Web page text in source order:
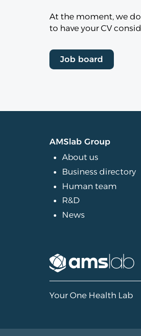
At the moment, we
to have your CV
Job board
AMSlab Group
About us
Business directory
Human team
R&D
News
Your One Health Lab